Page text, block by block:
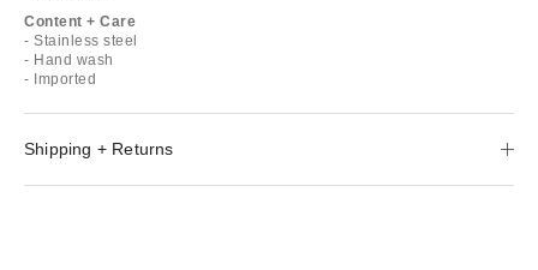
Content + Care
- Stainless steel
- Hand wash
- Imported
Shipping + Returns